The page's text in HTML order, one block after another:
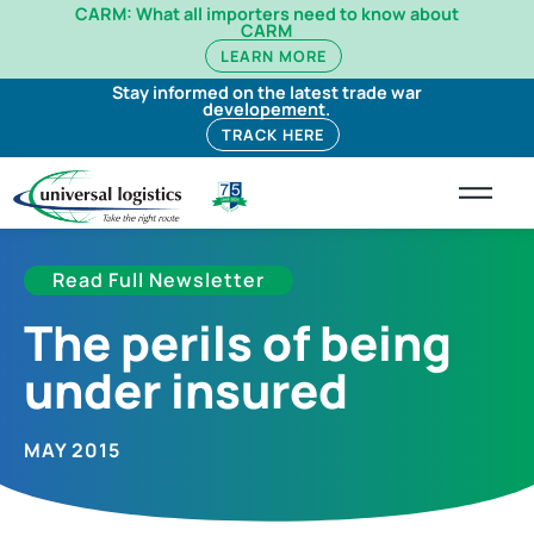
CARM: What all importers need to know about
CARM
LEARN MORE
Stay informed on the latest trade war
developement.
TRACK HERE
Read Full Newsletter
The perils of being
under insured
MAY 2015